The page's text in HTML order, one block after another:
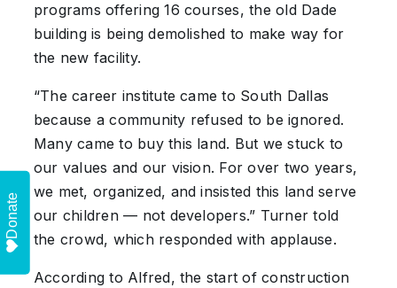
programs offering 16 courses, the old Dade
building is being demolished to make way for
the new facility.
“The career institute came to South Dallas
because a community refused to be ignored.
Many came to buy this land. But we stuck to
our values and our vision. For over two years,
we met, organized, and insisted this land serve
our children — not developers.” Turner told
the crowd, which responded with applause.
According to Alfred, the start of construction
Donate